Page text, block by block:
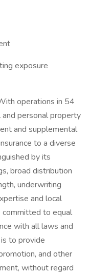
exposure
operations in 54
and personal property
and supplemental
to a diverse
by its
broad distribution
underwriting
and local
committed to equal
with all laws and
to provide
and other
without regard